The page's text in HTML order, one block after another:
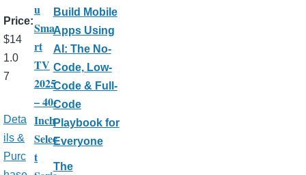
Price
$14
1.0
7
Deta
ils &
Purc
u
Sma
rt
TV
2025
– 40-
Inch
Selec
t
Build Mobile
Apps Using
AI: The No-
Code, Low-
Code & Full-
Code
Playbook for
Everyone
The